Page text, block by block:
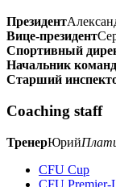
Президент
Вице-президент
Спортивный
Начальник
Старший
Coaching staff
ТренерЮрий
CFU Cup
CFU Premier-